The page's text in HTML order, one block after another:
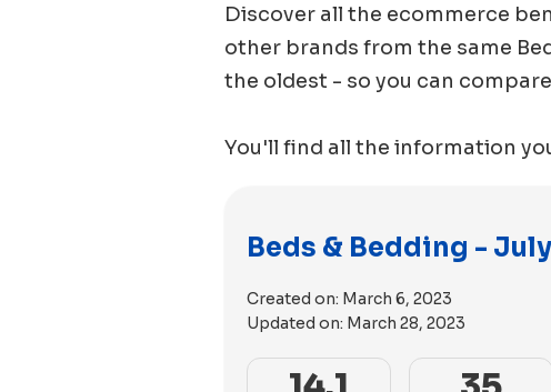
Discover all the ecommerce
other brands from the same
the oldest - so you can
You'll find all the information
Beds & Bedding -
Created on: March 6, 2023
Updated on: March 28, 2023